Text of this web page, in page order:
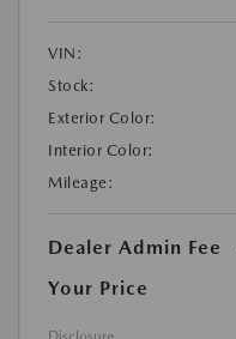
VIN:
Stock:
Exterior Color:
Interior Color:
Mileage:
Dealer Admin Fee
Your Price